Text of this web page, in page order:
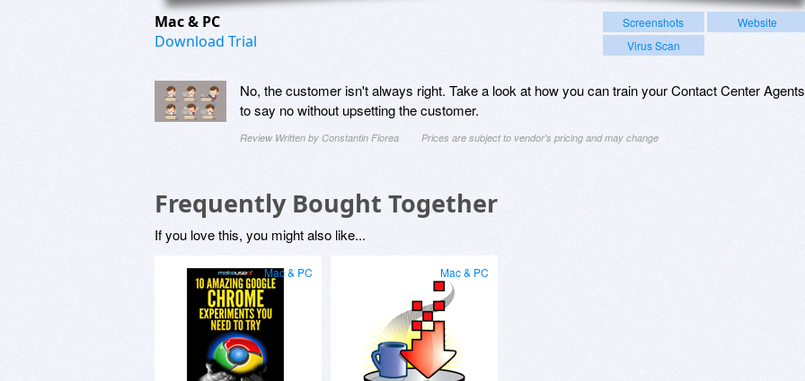
Mac & PC
Download Trial
Screenshots
Website
Virus Scan
No, the customer isn't always right. Take a look at how you can train your Contact Center Agents
to say no without upsetting the customer.
Review Written by Constantin Florea Prices are subject to vendor's pricing and may change
Frequently Bought Together
If you love this, you might also like...
Mac & PC Mac & PC